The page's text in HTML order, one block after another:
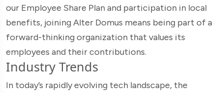
our Employee Share Plan and participation in local
benefits, joining Alter Domus means being part of a
forward-thinking organization that values its
employees and their contributions.
Industry Trends
In today’s rapidly evolving tech landscape, the